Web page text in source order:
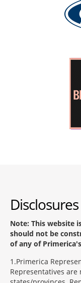
Disclosures
Note: This website
should not be
of any of
1 Primerica
Representatives